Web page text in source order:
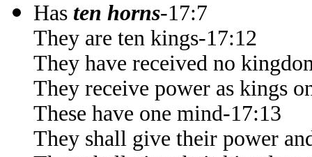
Has ten horns-17:7
They are ten kings-17:12
They have received no
They receive power as kings
These have one mind-17:13
They shall give their power